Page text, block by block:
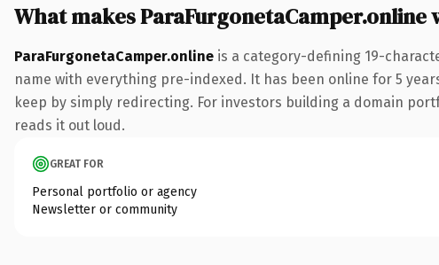
What makes
ParaFurgonetaCamper.online is a category-defining 19-
name with everything pre-indexed. It has been online for 5
keep by simply redirecting. For investors building a domain
reads it out loud.
GREAT FOR
Personal portfolio or agency
Newsletter or community